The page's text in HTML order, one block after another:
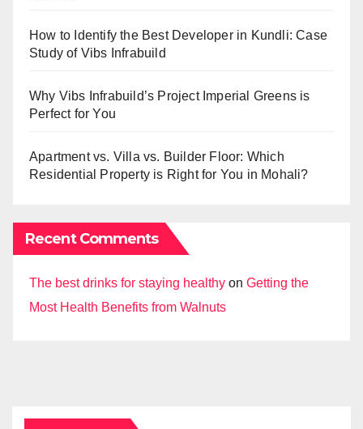
How to Identify the Best Developer in Kundli: Case
Study of Vibs Infrabuild
Why Vibs Infrabuild’s Project Imperial Greens is
Perfect for You
Apartment vs. Villa vs. Builder Floor: Which
Residential Property is Right for You in Mohali?
Recent Comments
The best drinks for staying healthy on Getting the
Most Health Benefits from Walnuts